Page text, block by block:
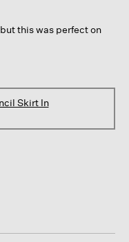
this was perfect on
Skirt In